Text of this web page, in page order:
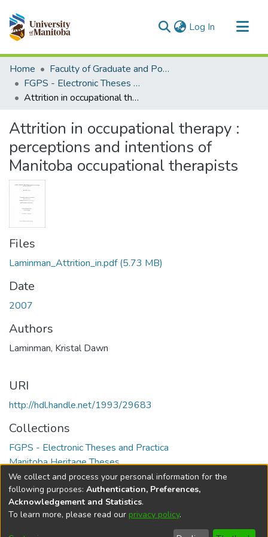
Log In (current)
Communities & Collections
All of MSpace
Statistics
Home
Faculty of Graduate and Postdoctoral Studies (Electronic Theses and Practica)
FGPS - Electronic Theses and Practica
Attrition in occupational therapy : perceptions and intentions of Manitoba occupational therapists
Attrition in occupational therapy :
perceptions and intentions of
Manitoba occupational therapists
Files
Laminman_Attrition_in.pdf(5.73 MB)
Date
2007
Authors
Laminman, Kristal Dawn
URI
http://hdl.handle.net/1993/29683
Collections
FGPS - Electronic Theses and Practica
Manitoba Heritage Theses
Full item page
DSpace softwarecopyright © 2002-2026
Help
We collect and process your personal information for the
following purposes: Authentication, Preferences,
Acknowledgement and Statistics.
To learn more, please read our privacy policy.